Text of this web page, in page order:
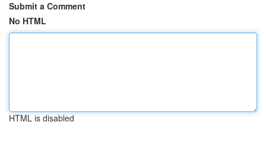
Submit a Comment
No HTML
HTML is disabled